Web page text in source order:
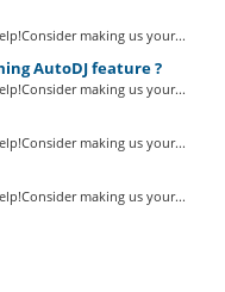
making us your...
AutoDJ feature ?
making us your...
making us your...
making us your...